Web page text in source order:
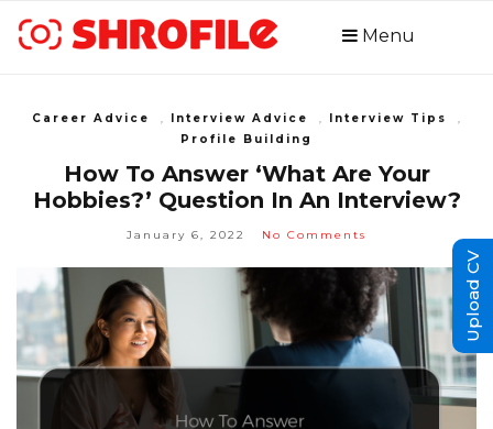
Menu
Career Advice Interview Advice Interview Tips
Profile Building
How To Answer ‘What Are Your
Hobbies?’ Question In An Interview?
January 6, 2022 No Comments
Upload CV